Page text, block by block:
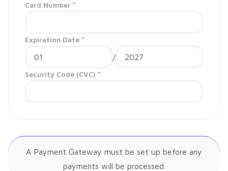
Card Number *
Expiration Date *
/
Security Code (CVC) *
A Payment Gateway must be set up before any
payments will be processed.